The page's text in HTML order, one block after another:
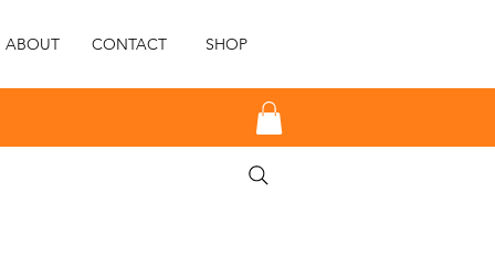
ABOUT CONTACT SHOP